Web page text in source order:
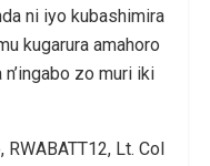
ni iyo kubashimira
kugarura amahoro
zo muri iki
Lt. Col